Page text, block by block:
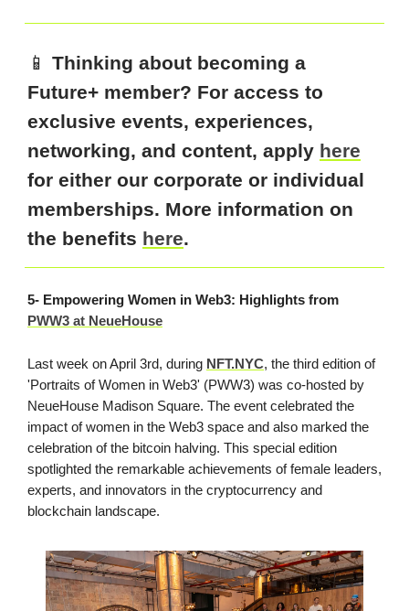
📱 Thinking about becoming a
Future+ member? For access to
exclusive events, experiences,
networking, and content, apply here
for either our corporate or individual
memberships. More information on
the benefits here.
5- Empowering Women in Web3: Highlights from
PWW3 at NeueHouse
Last week on April 3rd, during NFT.NYC, the third edition of
'Portraits of Women in Web3' (PWW3) was co-hosted by
NeueHouse Madison Square. The event celebrated the
impact of women in the Web3 space and also marked the
celebration of the bitcoin halving. This special edition
spotlighted the remarkable achievements of female leaders,
experts, and innovators in the cryptocurrency and
blockchain landscape.